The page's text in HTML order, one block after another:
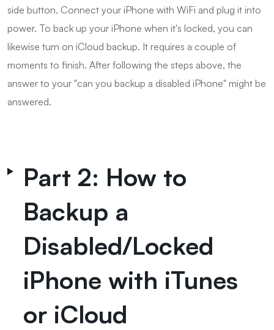
side button. Connect your iPhone with WiFi and plug it into
power. To back up your iPhone when it's locked, you can
likewise turn on iCloud backup. It requires a couple of
moments to finish. After following the steps above, the
answer to your "can you backup a disabled iPhone" might be
answered.
Part 2: How to
Backup a
Disabled/Locked
iPhone with iTunes
or iCloud